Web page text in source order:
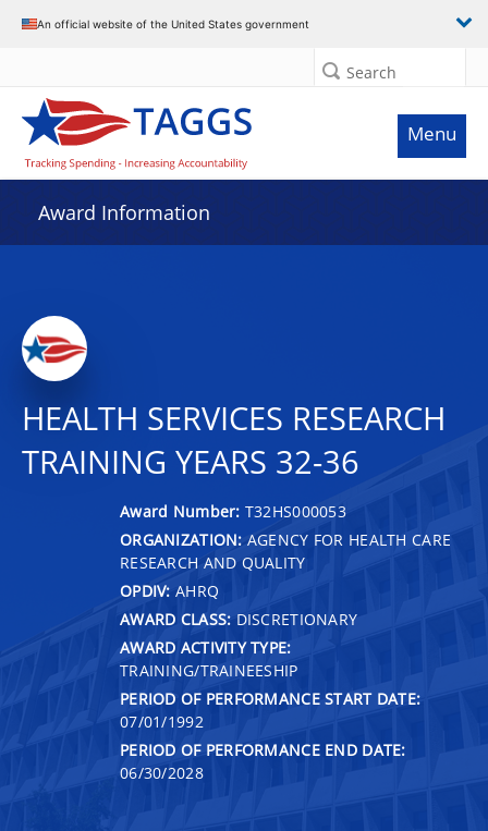
An official website of the United States government
Search
Menu
Award Information
HEALTH SERVICES RESEARCH
TRAINING YEARS 32-36
Award Number: T32HS000053
ORGANIZATION: AGENCY FOR HEALTH CARE
RESEARCH AND QUALITY
OPDIV: AHRQ
AWARD CLASS: DISCRETIONARY
AWARD ACTIVITY TYPE:
TRAINING/TRAINEESHIP
PERIOD OF PERFORMANCE START DATE:
07/01/1992
PERIOD OF PERFORMANCE END DATE:
06/30/2028